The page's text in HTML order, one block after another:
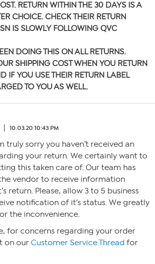
RETURN WITHIN THE 30 DAYS IS A
CHOICE. CHECK THEIR RETURN
IS SLOWLY FOLLOWING QVC
DOING THIS ON ALL RETURNS.
SHIPPING COST WHEN YOU RETURN
IF YOU USE THEIR RETURN LABEL
TO YOU AS WELL.
10.03.20 10:43 PM
truly sorry you haven’t received an
your return. We certainly want to
this taken care of. Our team has
vendor to receive information
return. Please, allow 3 to 5 business
notification of it’s status. We greatly
the inconvenience.
for concerns regarding your order
on our Customer Service Thread for